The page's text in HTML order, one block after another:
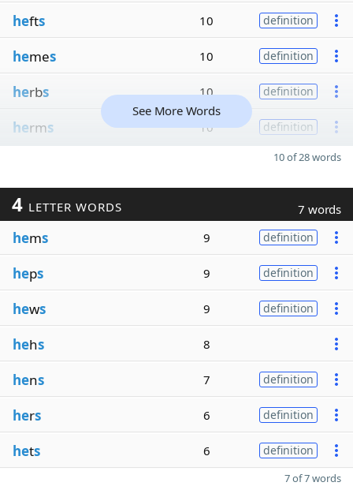
hefts 10 definition
hemes 10 definition
herbs 10 definition
herms 10 definition
See More Words
10 of 28 words
4 LETTER WORDS 7 words
hems 9 definition
heps 9 definition
hews 9 definition
hehs 8
hens 7 definition
hers 6 definition
hets 6 definition
7 of 7 words